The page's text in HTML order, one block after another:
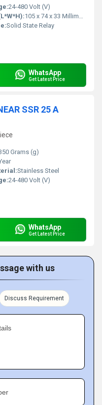
24-480 Volt (V)
105 x 74 x 33 Millimeter (mm)
Solid State Relay
WhatsApp
Get Latest Price
SSR 25 A
Grams (g)
Stainless Steel
24-480 Volt (V)
WhatsApp
Get Latest Price
with us
Discuss Requirement